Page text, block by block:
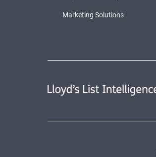
Marketing Solutions